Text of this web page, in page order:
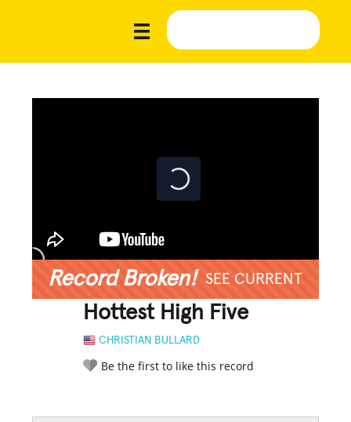
Record Broken! SEE CURRENT
Hottest High Five
CHRISTIAN BULLARD
Be the first to like this record